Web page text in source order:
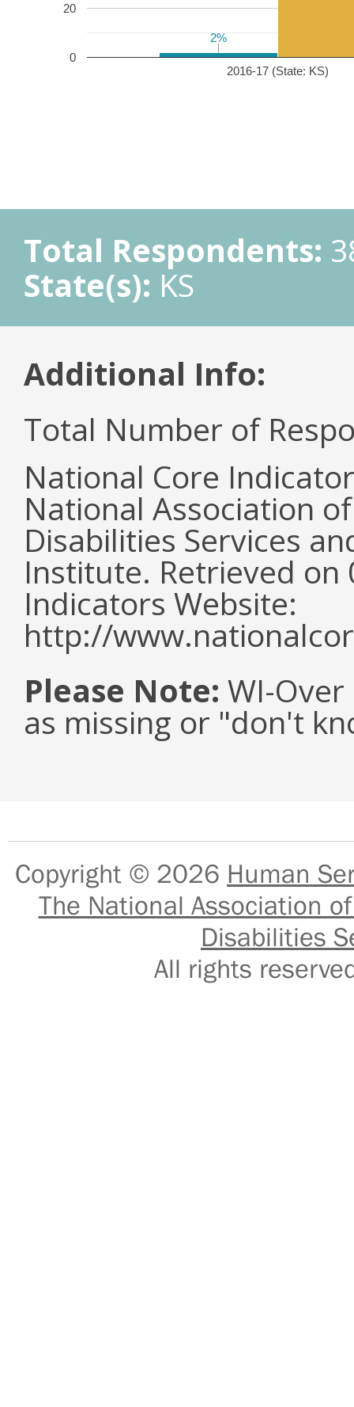
2016-17 (State: KS)
0
20
2%
2%
Total Respondents:
State(s): KS
Additional Info:
Total Number of
National Core
National Association
Disabilities Services
Institute. Retrieved
Indicators Website:
http://
Please Note: WI-
as missing or "don't
Copyright © 2026 Human
The National Association
Disabilities
All rights